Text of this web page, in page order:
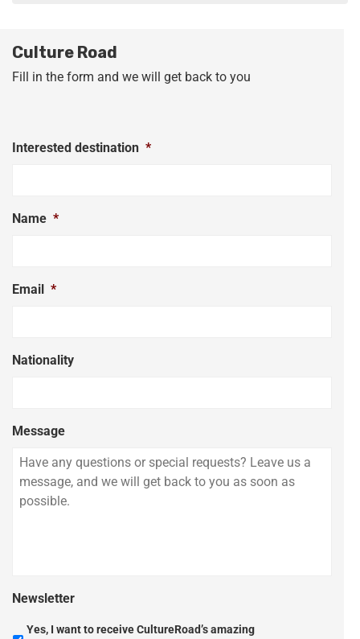
Culture Road
Fill in the form and we will get back to you
Interested destination *
Name *
Email *
Nationality
Message
Newsletter
Yes, I want to receive CultureRoad’s amazing